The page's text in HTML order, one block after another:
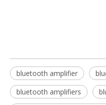
bluetooth amplifier
bluetooth amplifiers​